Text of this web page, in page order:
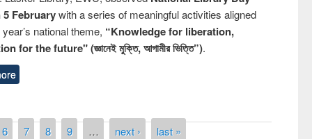
5 Februarywith a series of meaningful activities aligned
national theme, “Knowledge for liberation,
for the future" (জ্ঞানেই মুক্তি, আগামীর ভিত্তি”).
6 7 8 9 … next › last »